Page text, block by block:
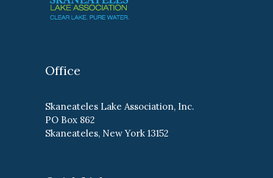
Office
Skaneateles Lake Association, Inc.
PO Box 862
Skaneateles, New York 13152